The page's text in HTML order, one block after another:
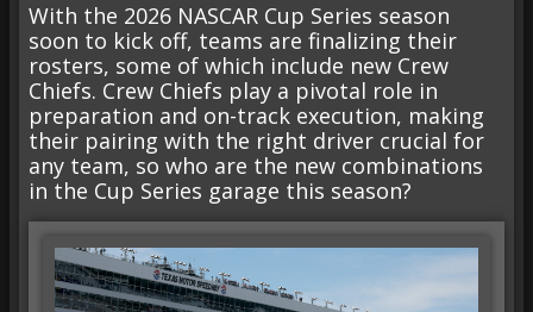
With the 2026 NASCAR Cup Series season
soon to kick off, teams are finalizing their
rosters, some of which include new Crew
Chiefs. Crew Chiefs play a pivotal role in
preparation and on-track execution, making
their pairing with the right driver crucial for
any team, so who are the new combinations
in the Cup Series garage this season?